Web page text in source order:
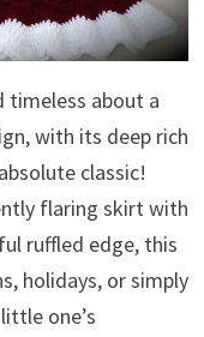
timeless about a
with its deep rich
classic!
flaring skirt with
ruffled edge, this
holidays, or simply
one’s